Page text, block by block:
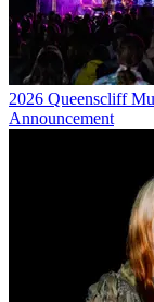
2026 Queenscliff
Announcement